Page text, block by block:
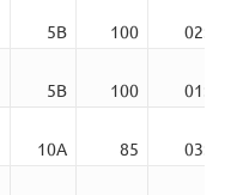
5B 100
02:34
5B 100
01:55
10A 85
03:07